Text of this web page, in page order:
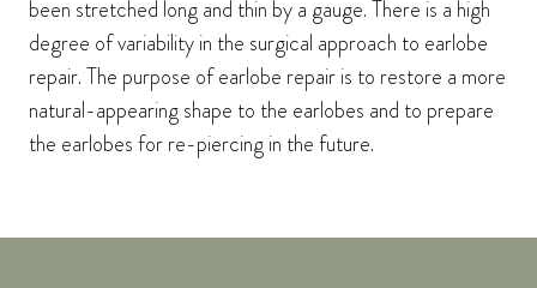
been stretched long and thin by a gauge. There is a high
degree of variability in the surgical approach to earlobe
repair. The purpose of earlobe repair is to restore a more
natural-appearing shape to the earlobes and to prepare
the earlobes for re-piercing in the future.